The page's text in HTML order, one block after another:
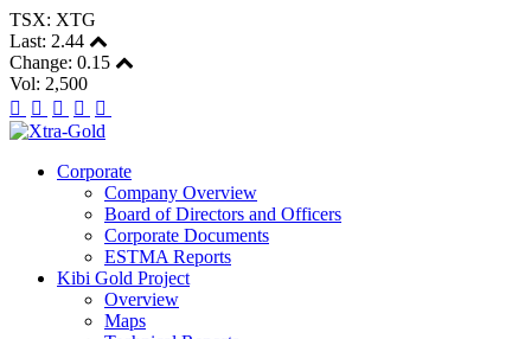
TSX: XTG
Last: 2.44
Change: 0.15
Vol: 2,500
Corporate
Company Overview
Board of Directors and Officers
Corporate Documents
ESTMA Reports
Kibi Gold Project
Overview
Maps